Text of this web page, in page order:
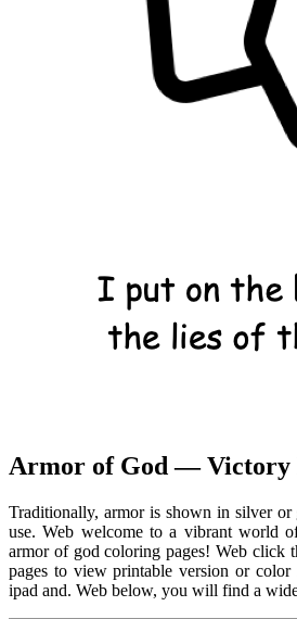
Armor of God — Victory
Traditionally, armor is shown in silver or
use. Web welcome to a vibrant world
armor of god coloring pages! Web click
pages to view printable version or
ipad and. Web below, you will find a